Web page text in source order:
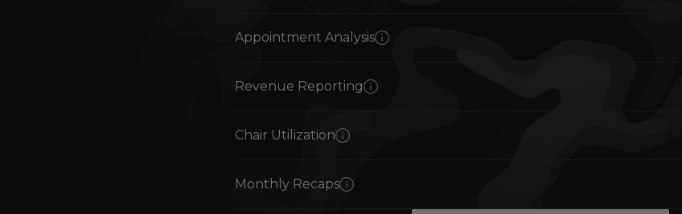
Appointment Analysis
Revenue Reporting
Chair Utilization
Monthly Recaps